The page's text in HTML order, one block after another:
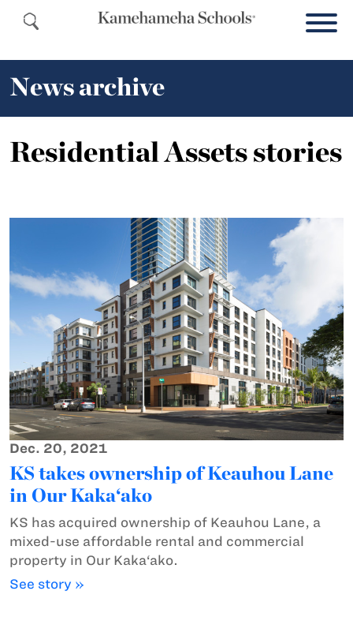
News archive
Residential Assets stories
Dec. 20, 2021
KS takes ownership of Keauhou Lane
in Our Kaka‘ako
KS has acquired ownership of Keauhou Lane, a
mixed-use affordable rental and commercial
property in Our Kaka‘ako.
See story »